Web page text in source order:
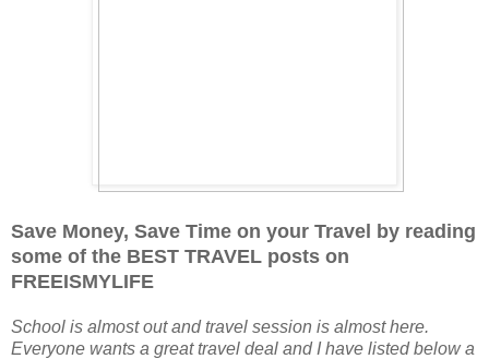
Save Money, Save Time on your Travel by reading
some of the BEST TRAVEL posts on
FREEISMYLIFE
School is almost out and travel session is almost here.
Everyone wants a great travel deal and I have listed below a